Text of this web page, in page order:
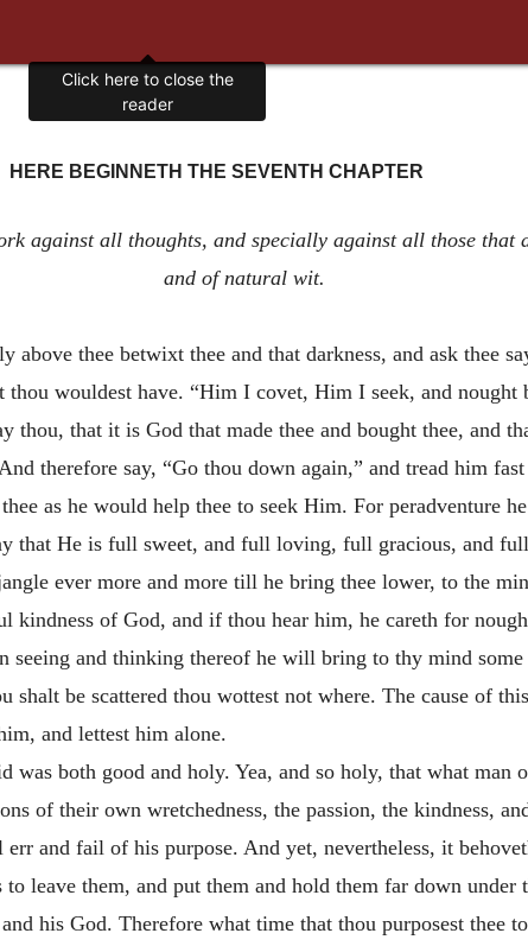
HERE BEGINNETH THE SEVENTH CHAPTER
against all thoughts, and specially against all those that
and of natural wit.
thee betwixt thee and that darkness, and ask thee
thou wouldest have. “Him I covet, Him I seek, and nought
thou, that it is God that made thee and bought thee, and
therefore say, “Go thou down again,” and tread him
as he would help thee to seek Him. For peradventure
that He is full sweet, and full loving, full gracious, and
ever more and more till he bring thee lower, to the
kindness of God, and if thou hear him, he careth for
seeing and thinking thereof he will bring to thy mind
be scattered thou wottest not where. The cause of
and lettest him alone.
was both good and holy. Yea, and so holy, that what man
of their own wretchedness, the passion, the kindness,
and fail of his purpose. And yet, nevertheless, it
to leave them, and put them and hold them far down
his God. Therefore what time that thou purposest thee
Click here to close the
reader